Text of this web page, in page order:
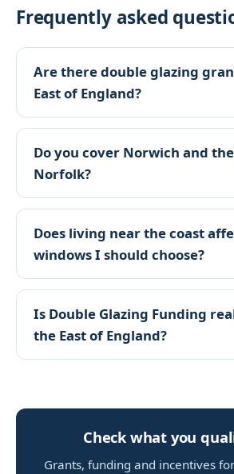
Frequently asked
Are there double glazing
East of England?
Do you cover Norwich and
Norfolk?
Does living near the coast
windows I should choose?
Is Double Glazing Funding
the East of England?
Check what you
Grants, funding and incentives